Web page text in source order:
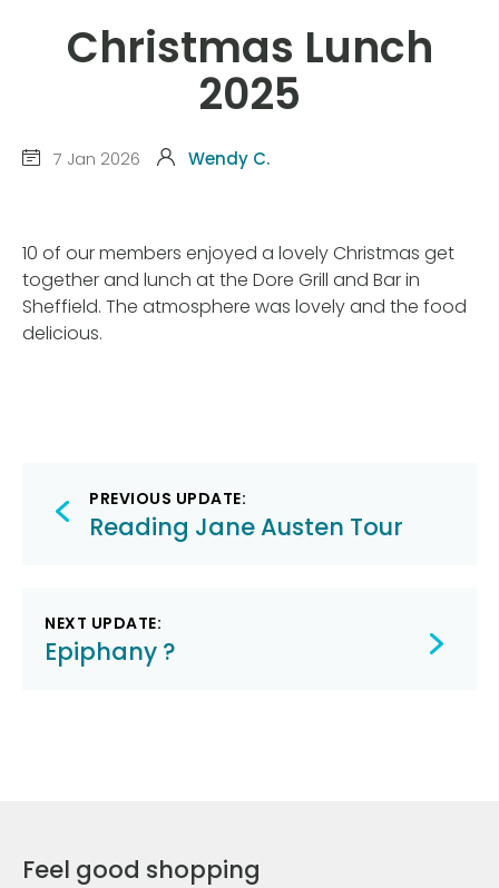
Christmas Lunch
2025
7 Jan 2026 Wendy C.
10 of our members enjoyed a lovely Christmas get
together and lunch at the Dore Grill and Bar in
Sheffield. The atmosphere was lovely and the food
delicious.
Post
navigation
PREVIOUS UPDATE:
Reading Jane Austen Tour
NEXT UPDATE:
Epiphany ?
Feel good shopping